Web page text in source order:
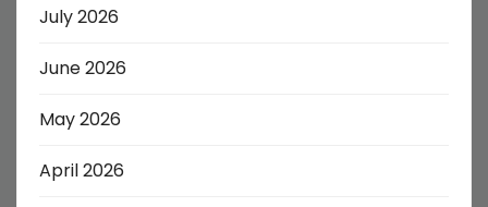
July 2026
June 2026
May 2026
April 2026